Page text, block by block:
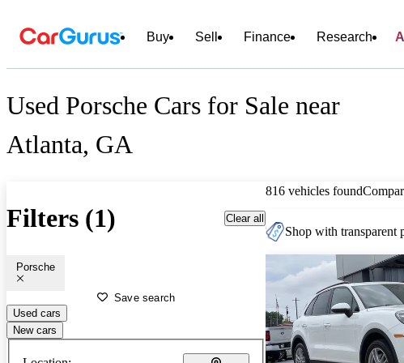
Buy Sell Finance Research
Used Porsche Cars for Sale near
Atlanta, GA
Filters (1) Clear all
Porsche
Save search
Used cars
New cars
816 vehicles found
Shop with transparent